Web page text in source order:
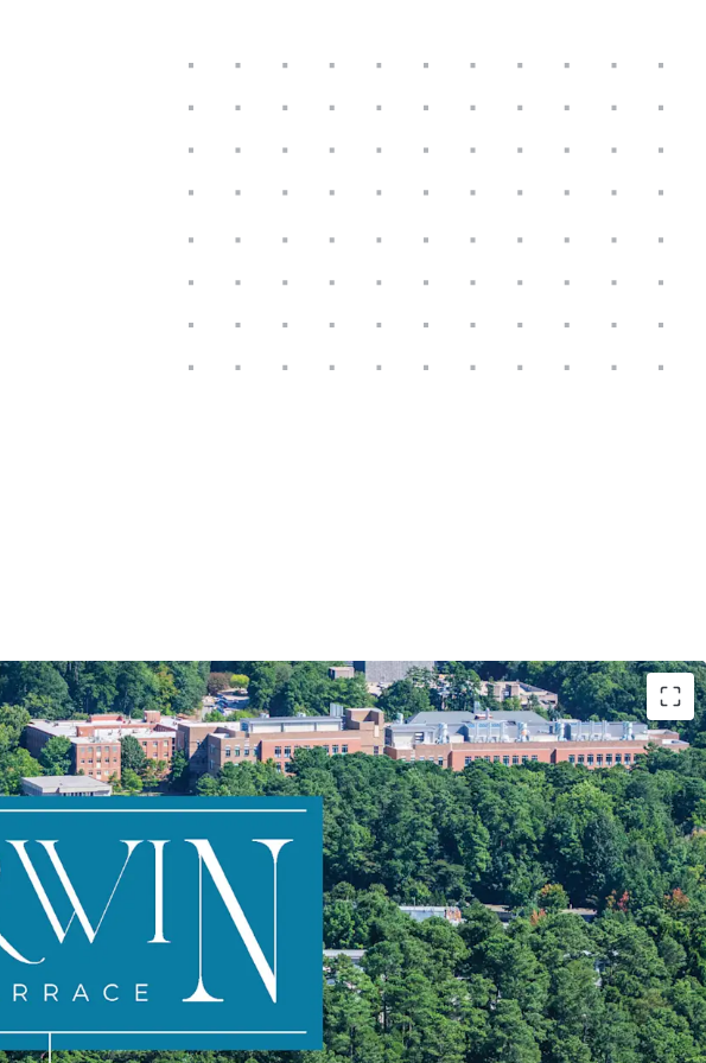
Directly adjacent to Duke University
Highly favorable mixed-use dynamics
Stable, in-place income from three product types
Prime value-add opportunity through: